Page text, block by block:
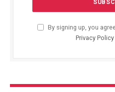
By signing up, you
Privacy Policy